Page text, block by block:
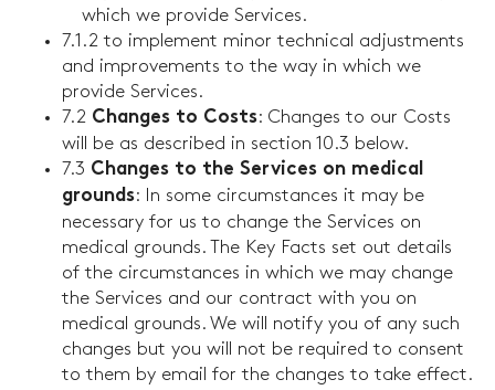
which we provide Services.
7.1.2 to implement minor technical adjustments
and improvements to the way in which we
provide Services.
7.2 Changes to Costs: Changes to our Costs
will be as described in section 10.3 below.
7.3 Changes to the Services on medical
grounds: In some circumstances it may be
necessary for us to change the Services on
medical grounds. The Key Facts set out details
of the circumstances in which we may change
the Services and our contract with you on
medical grounds. We will notify you of any such
changes but you will not be required to consent
to them by email for the changes to take effect.